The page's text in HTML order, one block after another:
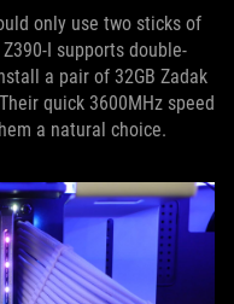
only use two sticks of
I supports double-
a pair of 32GB Zadak
quick 3600MHz speed
a natural choice.